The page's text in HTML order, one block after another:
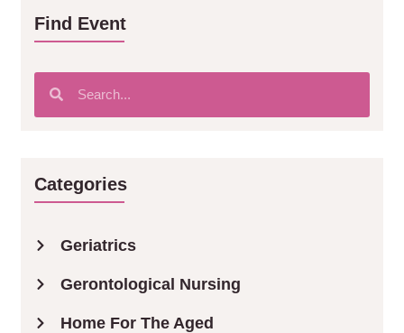
Find Event
Categories
Geriatrics
Gerontological Nursing
Home For The Aged